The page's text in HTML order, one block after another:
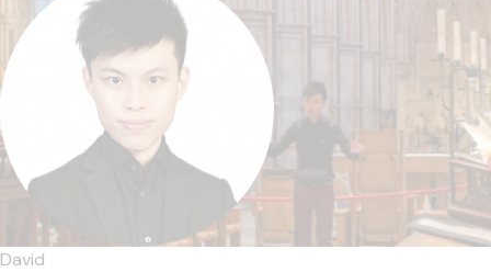
David